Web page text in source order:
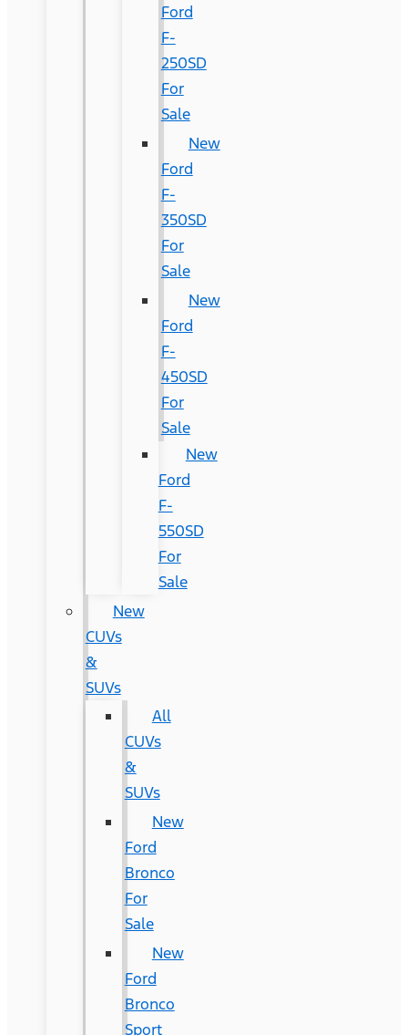
Ford
F-
250SD
For
Sale
New
Ford
F-
350SD
For
Sale
New
Ford
F-
450SD
For
Sale
New
Ford
F-
550SD
For
Sale
New
CUVs
&
SUVs
All
CUVs
&
SUVs
New
Ford
Bronco
For
Sale
New
Ford
Bronco
Sport